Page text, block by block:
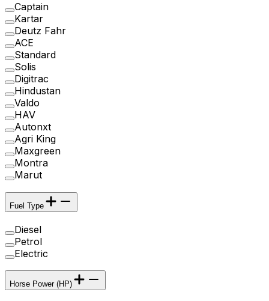
Captain
Kartar
Deutz Fahr
ACE
Standard
Solis
Digitrac
Hindustan
Valdo
HAV
Autonxt
Agri King
Maxgreen
Montra
Marut
Fuel Type
Diesel
Petrol
Electric
Horse Power (HP)